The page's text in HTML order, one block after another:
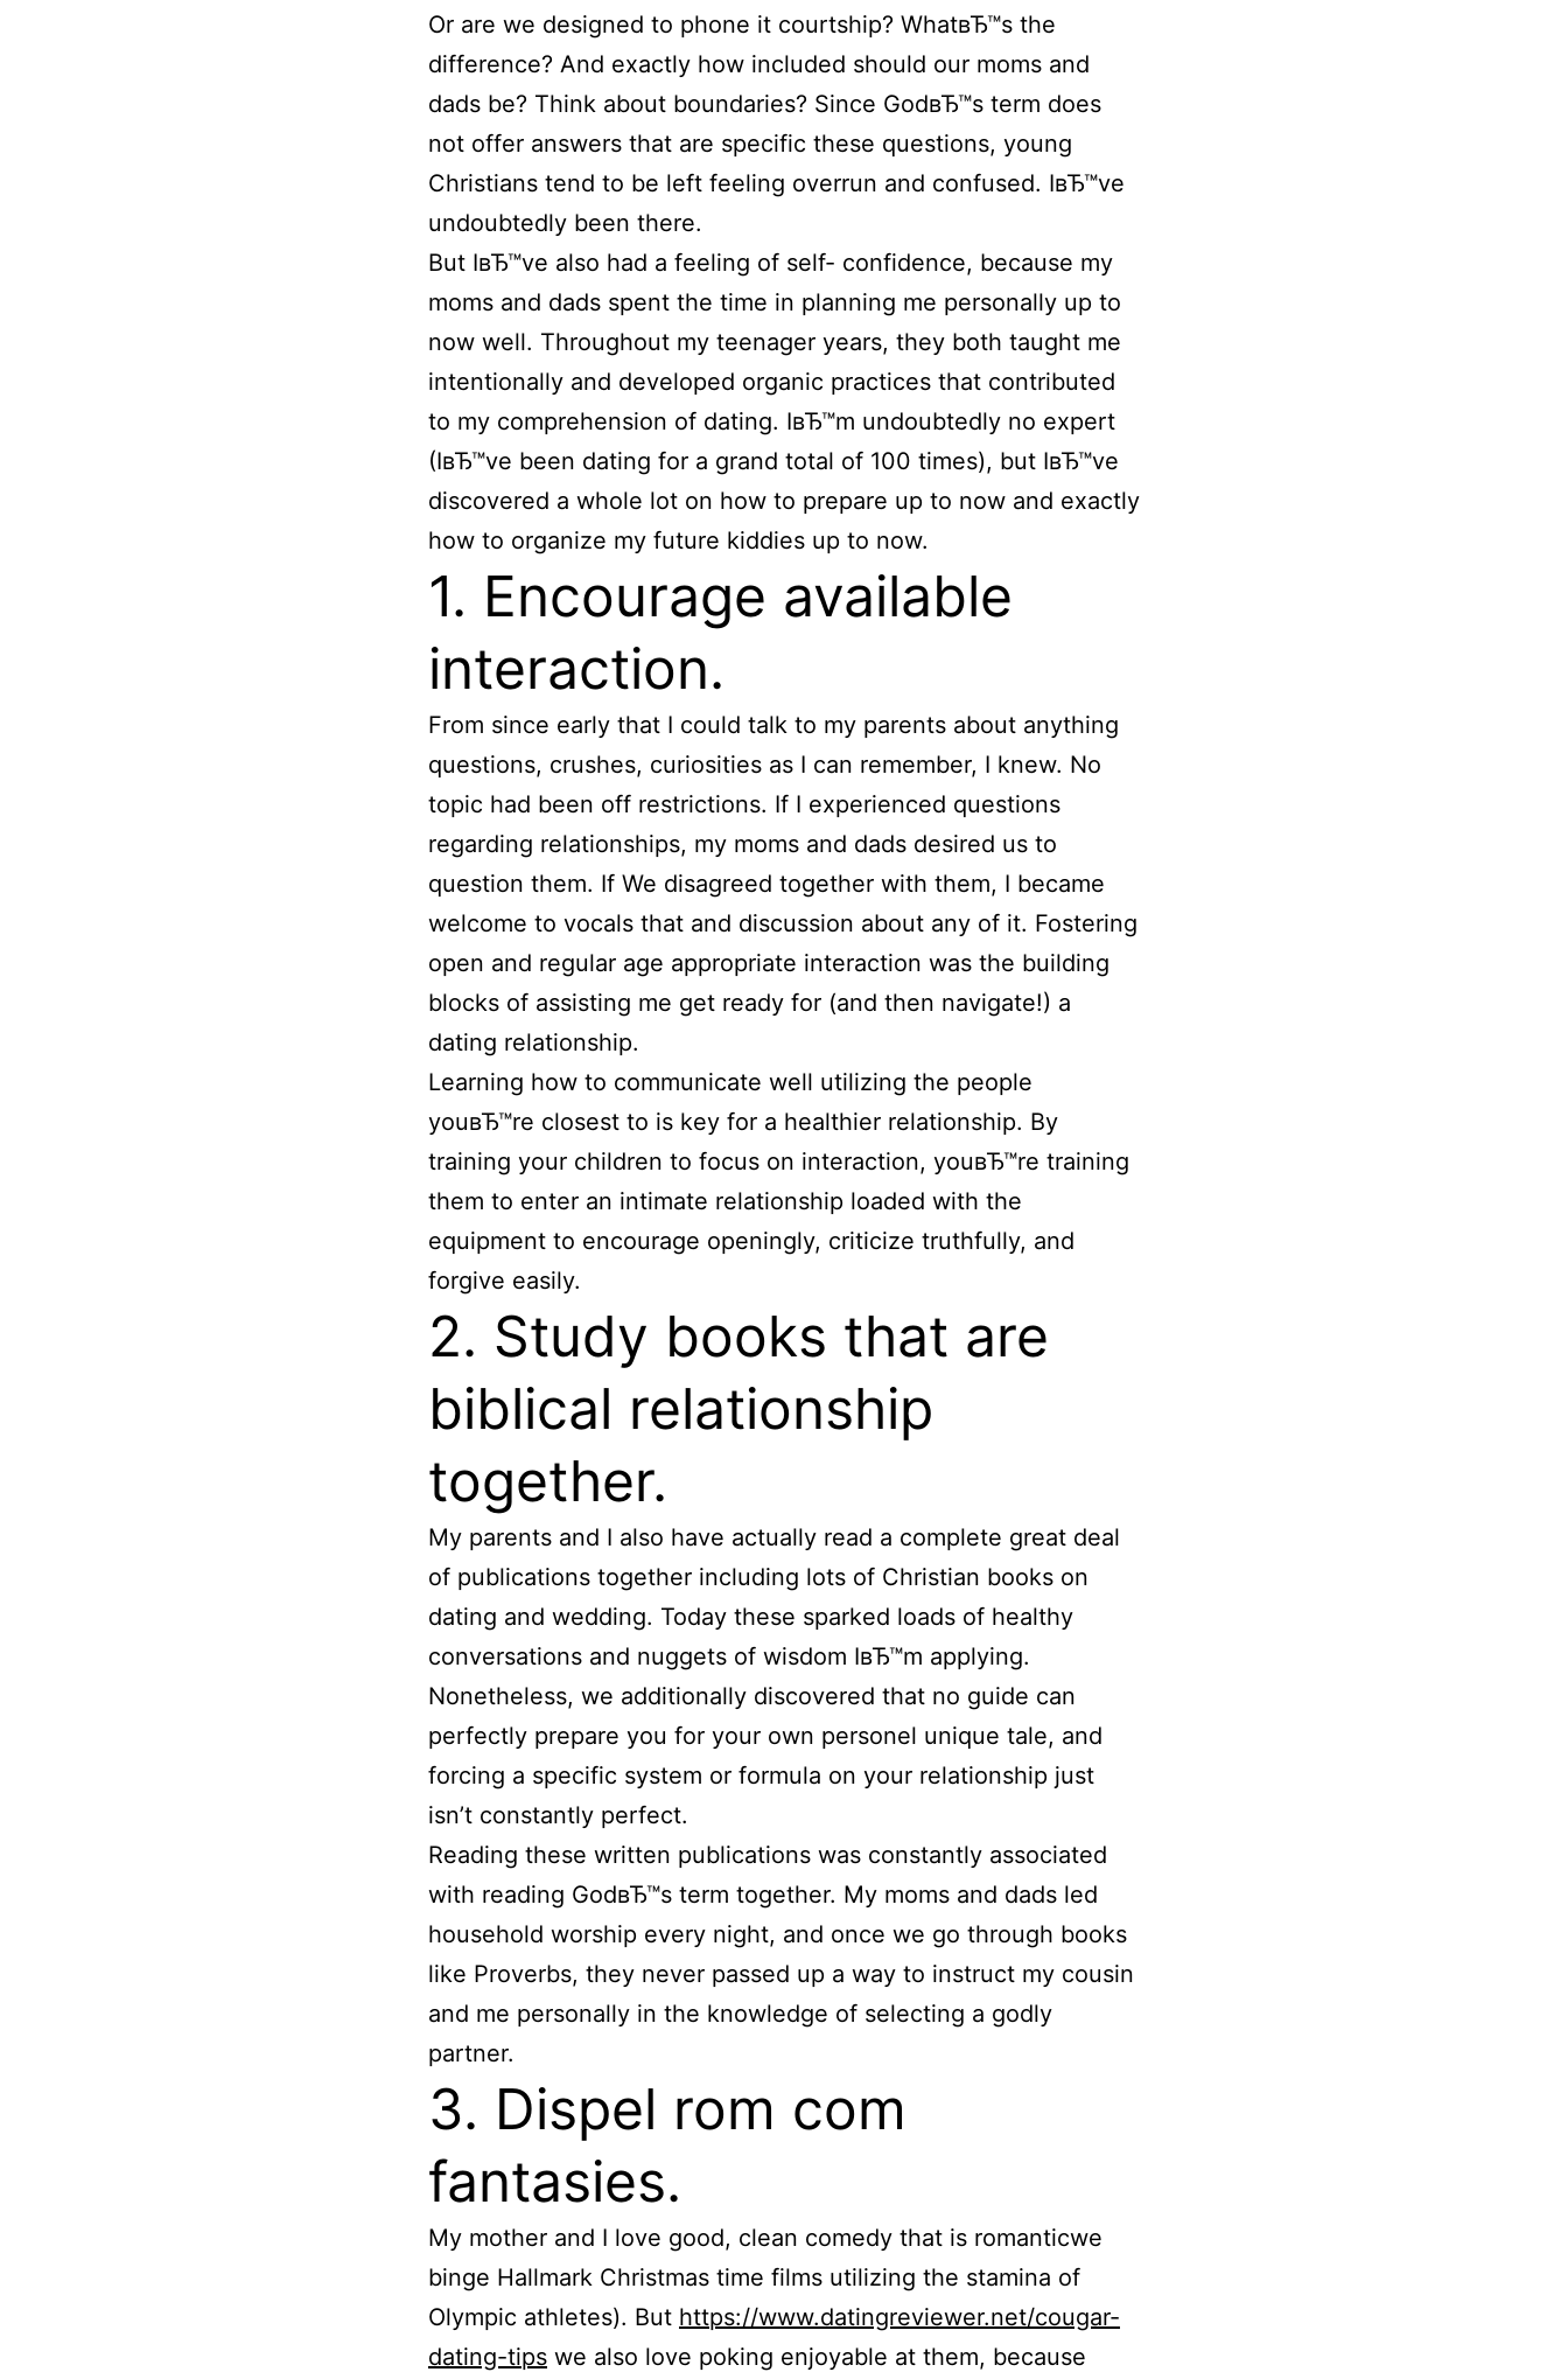
Or are we designed to phone it courtship? WhatвЂ™s the
difference? And exactly how included should our moms and
dads be? Think about boundaries? Since GodвЂ™s term does
not offer answers that are specific these questions, young
Christians tend to be left feeling overrun and confused. IвЂ™ve
undoubtedly been there.
But IвЂ™ve also had a feeling of self- confidence, because my
moms and dads spent the time in planning me personally up to
now well. Throughout my teenager years, they both taught me
intentionally and developed organic practices that contributed
to my comprehension of dating. IвЂ™m undoubtedly no expert
(IвЂ™ve been dating for a grand total of 100 times), but IвЂ™ve
discovered a whole lot on how to prepare up to now and exactly
how to organize my future kiddies up to now.
1. Encourage available
interaction.
From since early that I could talk to my parents about anything
questions, crushes, curiosities as I can remember, I knew. No
topic had been off restrictions. If I experienced questions
regarding relationships, my moms and dads desired us to
question them. If We disagreed together with them, I became
welcome to vocals that and discussion about any of it. Fostering
open and regular age appropriate interaction was the building
blocks of assisting me get ready for (and then navigate!) a
dating relationship.
Learning how to communicate well utilizing the people
youвЂ™re closest to is key for a healthier relationship. By
training your children to focus on interaction, youвЂ™re training
them to enter an intimate relationship loaded with the
equipment to encourage openingly, criticize truthfully, and
forgive easily.
2. Study books that are
biblical relationship
together.
My parents and I also have actually read a complete great deal
of publications together including lots of Christian books on
dating and wedding. Today these sparked loads of healthy
conversations and nuggets of wisdom IвЂ™m applying.
Nonetheless, we additionally discovered that no guide can
perfectly prepare you for your own personel unique tale, and
forcing a specific system or formula on your relationship just
isn’t constantly perfect.
Reading these written publications was constantly associated
with reading GodвЂ™s term together. My moms and dads led
household worship every night, and once we go through books
like Proverbs, they never passed up a way to instruct my cousin
and me personally in the knowledge of selecting a godly
partner.
3. Dispel rom com
fantasies.
My mother and I love good, clean comedy that is romanticwe
binge Hallmark Christmas time films utilizing the stamina of
Olympic athletes). But https://www.datingreviewer.net/cougar-
dating-tips we also love poking enjoyable at them, because